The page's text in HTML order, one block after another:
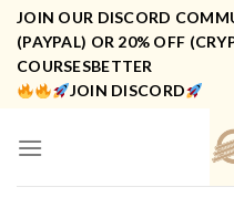
Skip
content
JOIN OUR DISCORD
(PAYPAL) OR 20% OFF
COURSESBETTER
JOIN DISCORD